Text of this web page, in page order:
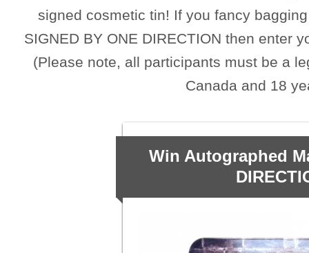
signed cosmetic tin! If you fancy
SIGNED BY ONE DIRECTION then enter
(Please note, all participants must be a
Canada and 18